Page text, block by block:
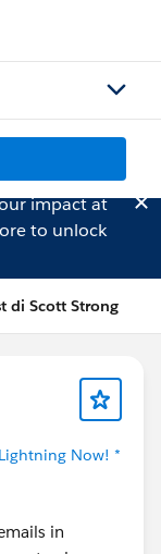
impact at
to unlock
di Scott Strong
Now! *
in